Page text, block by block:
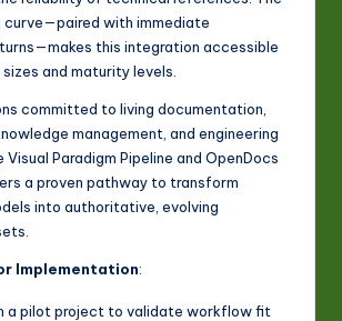
curve—paired with immediate
this integration accessible
and maturity levels.
committed to living documentation,
management, and engineering
Paradigm Pipeline and OpenDocs
a proven pathway to transform
into authoritative, evolving
Implementation:
a pilot project to validate workflow fit